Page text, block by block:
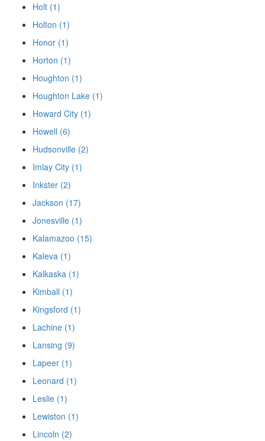
Holt (1)
Holton (1)
Honor (1)
Horton (1)
Houghton (1)
Houghton Lake (1)
Howard City (1)
Howell (6)
Hudsonville (2)
Imlay City (1)
Inkster (2)
Jackson (17)
Jonesville (1)
Kalamazoo (15)
Kaleva (1)
Kalkaska (1)
Kimball (1)
Kingsford (1)
Lachine (1)
Lansing (9)
Lapeer (1)
Leonard (1)
Leslie (1)
Lewiston (1)
Lincoln (2)